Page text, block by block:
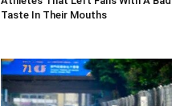
Taste In Their Mouths